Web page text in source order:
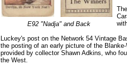
E92 "Nadja" and Back
Luckey's post on the Network 54 Vintage
the posting of an early picture of the
provided by collector Shawn Adkins, who
the West.